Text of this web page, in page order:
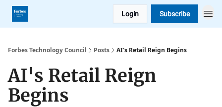
Login Subscribe
Forbes Technology Council Posts AI's Retail Reign Begins
AI's Retail Reign
Begins